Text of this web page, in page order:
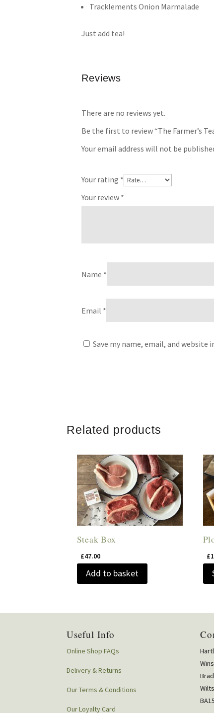
Tracklements Onion Marmalade
Just add tea!
Reviews
There are no reviews yet.
Be the first to review “The Farmer’s
Your email address will not be
Your rating *
Your review *
Name *
Email *
Save my name, email, and
Related products
Steak Box
£47.00
Add to basket
£
Useful Info
Online Shop FAQs
Delivery & Returns
Our Terms & Conditions
Our Loyalty Card